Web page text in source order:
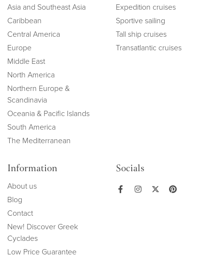
Asia and Southeast Asia
Caribbean
Central America
Europe
Middle East
North America
Northern Europe &
Scandinavia
Oceania & Pacific Islands
South America
The Mediterranean
Expedition cruises
Sportive sailing
Tall ship cruises
Transatlantic cruises
Information
About us
Blog
Contact
New! Discover Greek
Cyclades
Low Price Guarantee
Socials